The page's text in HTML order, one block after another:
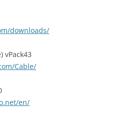
downloads/
vPack43
Cable/
en/